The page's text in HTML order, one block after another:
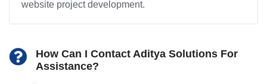
website project development.
How Can I Contact Aditya Solutions For
Assistance?